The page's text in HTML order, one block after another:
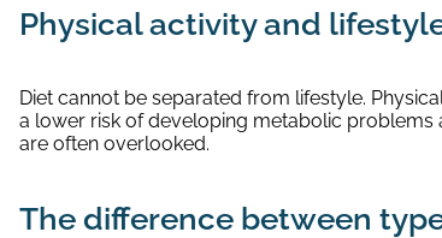
Physical activity and
Diet cannot be separated from lifestyle.
a lower risk of developing metabolic problems
are often overlooked.
The difference between